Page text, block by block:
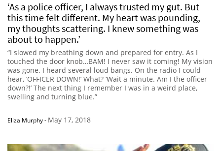
‘As a police officer, I always trusted my gut. But
this time felt different. My heart was pounding,
my thoughts scattering. I knew something was
about to happen.’
“I slowed my breathing down and prepared for entry. As I
touched the door knob…BAM! I never saw it coming! My vision
was gone. I heard several loud bangs. On the radio I could
hear, ‘OFFICER DOWN!’ What? ‘Wait a minute. Am I the officer
down?!’ The next thing I remember I was in a weird place,
swelling and turning blue.”
Eliza Murphy- May 17, 2018